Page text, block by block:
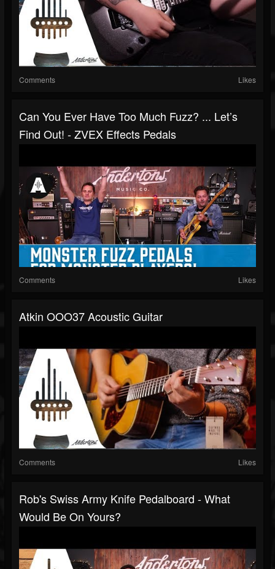
Comments Likes
Can You Ever Have Too Much Fuzz? ... Let’s
Find Out! - ZVEX Effects Pedals
Comments Likes
Atkin OOO37 Acoustic Guitar
Comments Likes
Rob's Swiss Army Knife Pedalboard - What
Would Be On Yours?